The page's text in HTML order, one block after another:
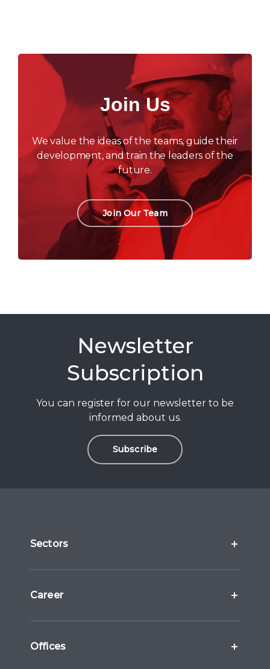
Join Us
We value the ideas of the teams, guide their
development, and train the leaders of the
future.
Join Our Team
Newsletter
Subscription
You can register for our newsletter to be
informed about us.
Subscribe
Sectors
Career
Offices